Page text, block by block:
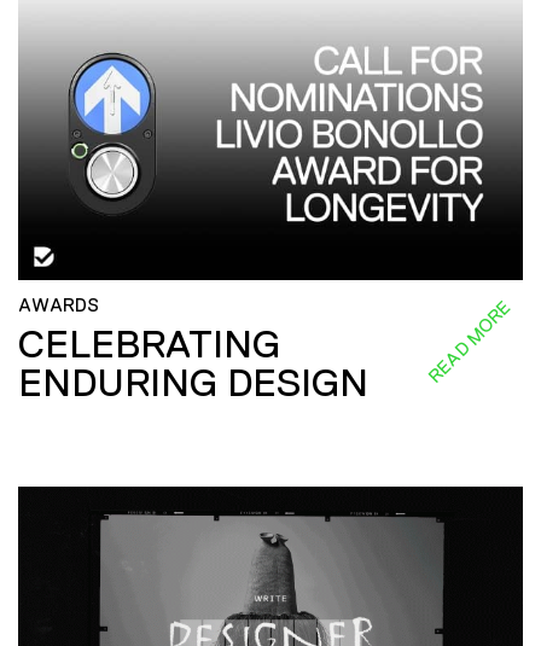
AWARDS
CELEBRATING
ENDURING DESIGN
READ MORE